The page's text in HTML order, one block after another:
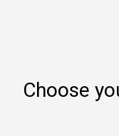
Choose